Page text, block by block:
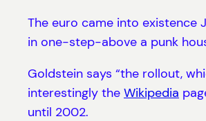
The euro came into existence
in one-step-above a punk
Goldstein says “the rollout,
interestingly the Wikipedia
until 2002.